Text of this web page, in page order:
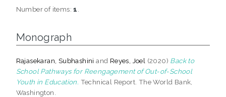
Number of items:1
Monograph
Rajasekaran, Subhashini and Reyes, Joel (2020) Back to
School Pathways for Reengagement of Out-of-School
Youth in Education. Technical Report. The World Bank,
Washington.